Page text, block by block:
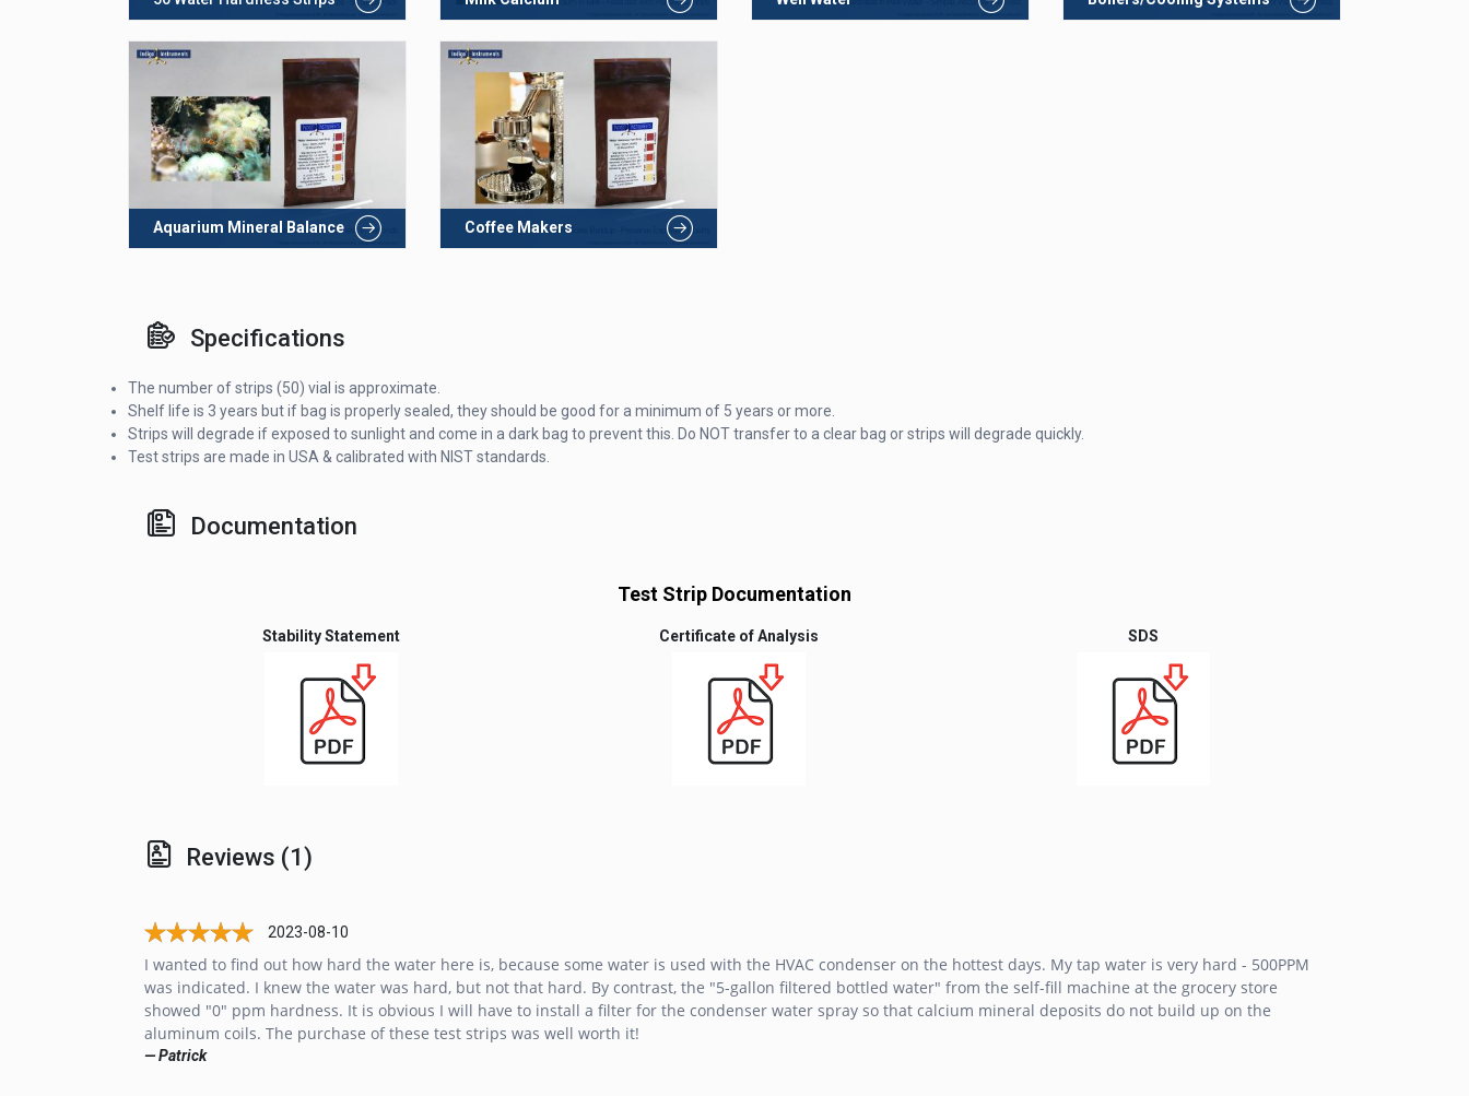
Aquarium Mineral Balance Coffee Makers
Specifications
The number of strips (50) vial is approximate.
Shelf life is 3 years but if bag is properly sealed, they should be good for a minimum of 5 years or more.
Strips will degrade if exposed to sunlight and come in a dark bag to prevent this. Do NOT transfer to a clear bag or strips will degrade quickly.
Test strips are made in USA & calibrated with NIST standards.
Documentation
Test Strip Documentation
Stability Statement Certificate of Analysis SDS
Reviews (1)
2023-08-10
I wanted to find out how hard the water here is, because some water is used with the HVAC condenser on the hottest days. My tap water is very hard - 500PPM
was indicated. I knew the water was hard, but not that hard. By contrast, the "5-gallon filtered bottled water" from the self-fill machine at the grocery store
showed "0" ppm hardness. It is obvious I will have to install a filter for the condenser water spray so that calcium mineral deposits do not build up on the
aluminum coils. The purchase of these test strips was well worth it!
— Patrick